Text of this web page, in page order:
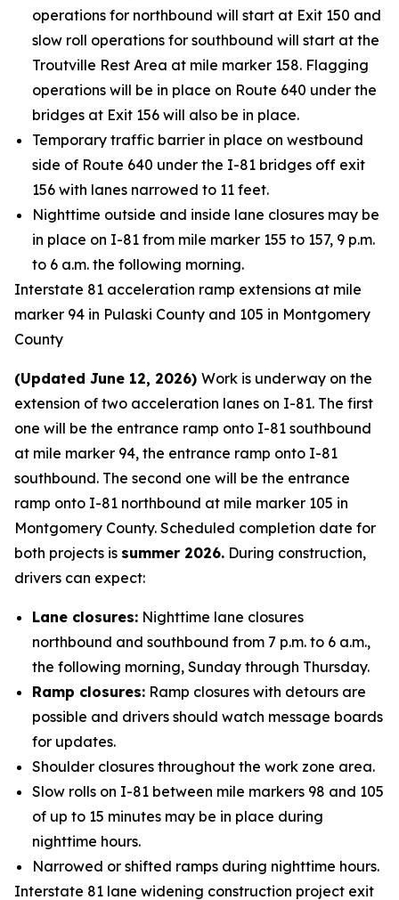
operations for northbound will start at Exit 150 and
slow roll operations for southbound will start at the
Troutville Rest Area at mile marker 158. Flagging
operations will be in place on Route 640 under the
bridges at Exit 156 will also be in place.
Temporary traffic barrier in place on westbound
side of Route 640 under the I-81 bridges off exit
156 with lanes narrowed to 11 feet.
Nighttime outside and inside lane closures may be
in place on I-81 from mile marker 155 to 157, 9 p.m.
to 6 a.m. the following morning.
Interstate 81 acceleration ramp extensions at mile
marker 94 in Pulaski County and 105 in Montgomery
County
(Updated June 12, 2026) Work is underway on the
extension of two acceleration lanes on I-81. The first
one will be the entrance ramp onto I-81 southbound
at mile marker 94, the entrance ramp onto I-81
southbound. The second one will be the entrance
ramp onto I-81 northbound at mile marker 105 in
Montgomery County. Scheduled completion date for
both projects is summer 2026. During construction,
drivers can expect:
Lane closures: Nighttime lane closures
northbound and southbound from 7 p.m. to 6 a.m.,
the following morning, Sunday through Thursday.
Ramp closures: Ramp closures with detours are
possible and drivers should watch message boards
for updates.
Shoulder closures throughout the work zone area.
Slow rolls on I-81 between mile markers 98 and 105
of up to 15 minutes may be in place during
nighttime hours.
Narrowed or shifted ramps during nighttime hours.
Interstate 81 lane widening construction project exit